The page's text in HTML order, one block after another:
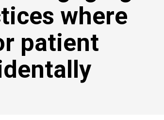
where
patient